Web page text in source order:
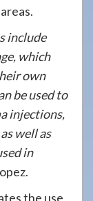
include
which
own
be used to
injections,
well as
in
the use